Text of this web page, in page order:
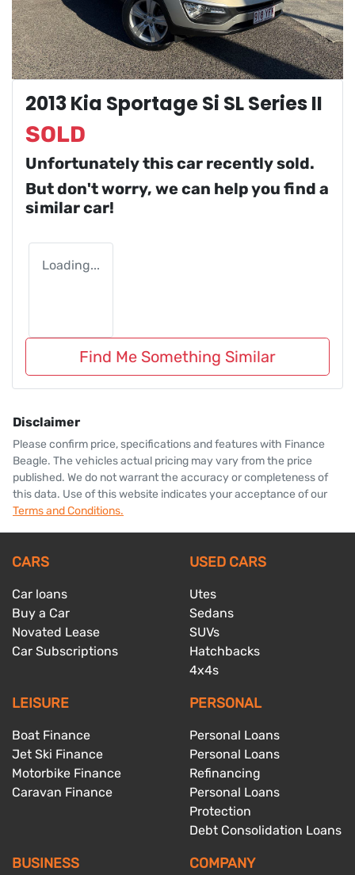
2013 Kia Sportage Si SL Series II
SOLD
Unfortunately thiscar recently sold.
But don't worry, we can help you find a
similarcar!
Loading...
Find Me Something Similar
Disclaimer
Please confirm price, specifications and features with Finance
Beagle. The vehicles actual pricing may vary from the price
published. We do not warrant the accuracy or completeness of
this data. Use of this website indicates your acceptance of our
Terms and Conditions.
CARS
Car loans
Buy a Car
Novated Lease
Car Subscriptions
USED CARS
Utes
Sedans
SUVs
Hatchbacks
4x4s
LEISURE
Boat Finance
Jet Ski Finance
Motorbike Finance
Caravan Finance
PERSONAL
Personal Loans
Personal Loans
Refinancing
Personal Loans
Protection
Debt Consolidation Loans
BUSINESS COMPANY